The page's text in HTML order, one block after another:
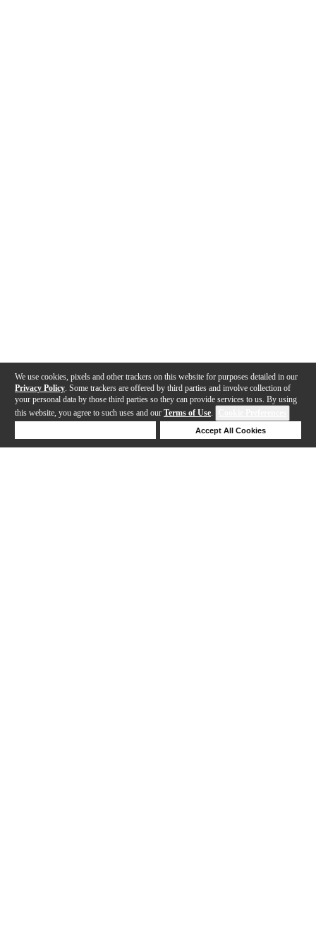
We use cookies, pixels and other trackers on this website for purposes detailed in our
Privacy Policy . Some trackers are offered by third parties and involve collection of
your personal data by those third parties so they can provide services to us. By using
this website, you agree to such uses and our Terms of Use.
Accept All Cookies